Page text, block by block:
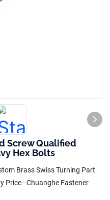
Screw Qualified
Hex Bolts
Brass Swiss Turning Part
Price - Chuanghe Fastener